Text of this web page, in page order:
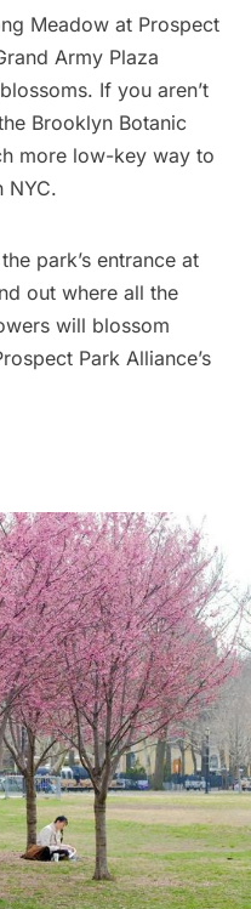
Meadow at Prospect
Army Plaza
If you aren’t
Brooklyn Botanic
more low-key way to
NYC.
park’s entrance at
out where all the
will blossom
Park Alliance’s